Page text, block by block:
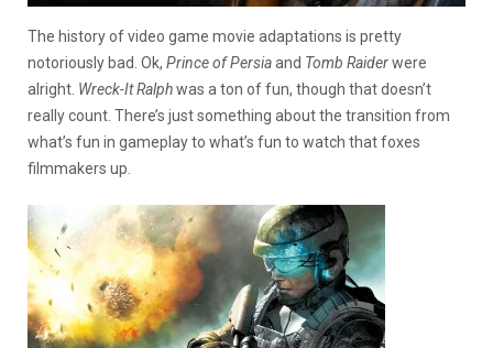
The history of video game movie adaptations is pretty
notoriously bad. Ok, Prince of Persiaand Tomb Raiderwere
alright. Wreck-It Ralphwas a ton of fun, though that doesn’t
really count. There’s just something about the transition from
what’s fun in gameplay to what’s fun to watch that foxes
filmmakers up.